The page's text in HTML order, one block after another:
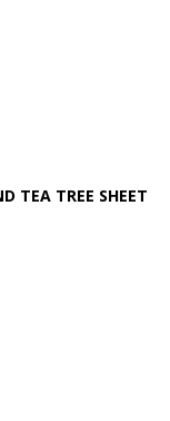
TEA TREE SHEET